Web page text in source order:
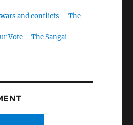
and conflicts – The
Vote – The Sangai